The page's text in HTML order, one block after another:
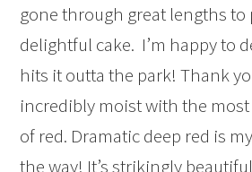
gone through great lengths to
delightful cake. I’m happy to
hits it outta the park! Thank
incredibly moist with the
of red. Dramatic deep red is
the way! It’s strikingly